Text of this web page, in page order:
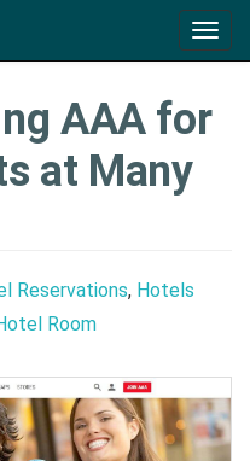
AAA for
at Many
Reservations, Hotels
Room